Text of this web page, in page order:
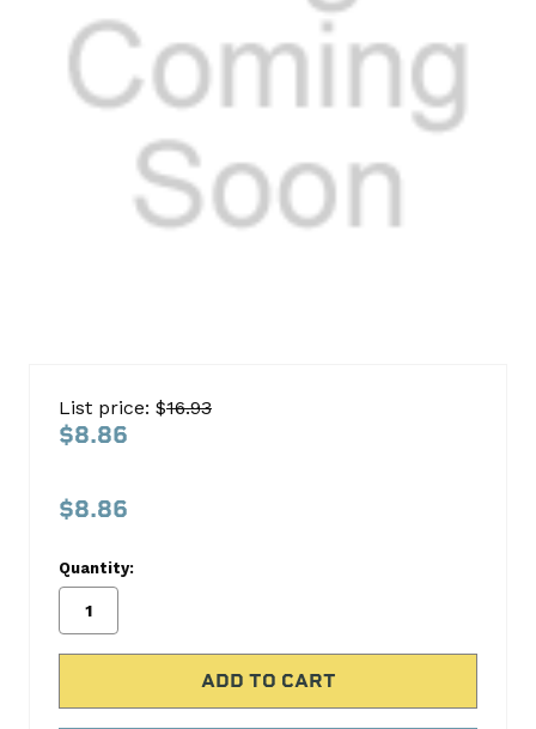
Pan
FEL-
reviews
Write
TOS18621
List price: $16.93
$8.86
$8.86
Quantity: